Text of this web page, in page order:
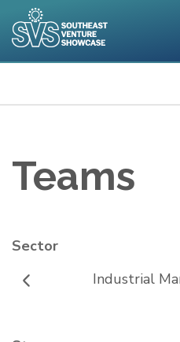
to
main
Teams
Sector
Industrial